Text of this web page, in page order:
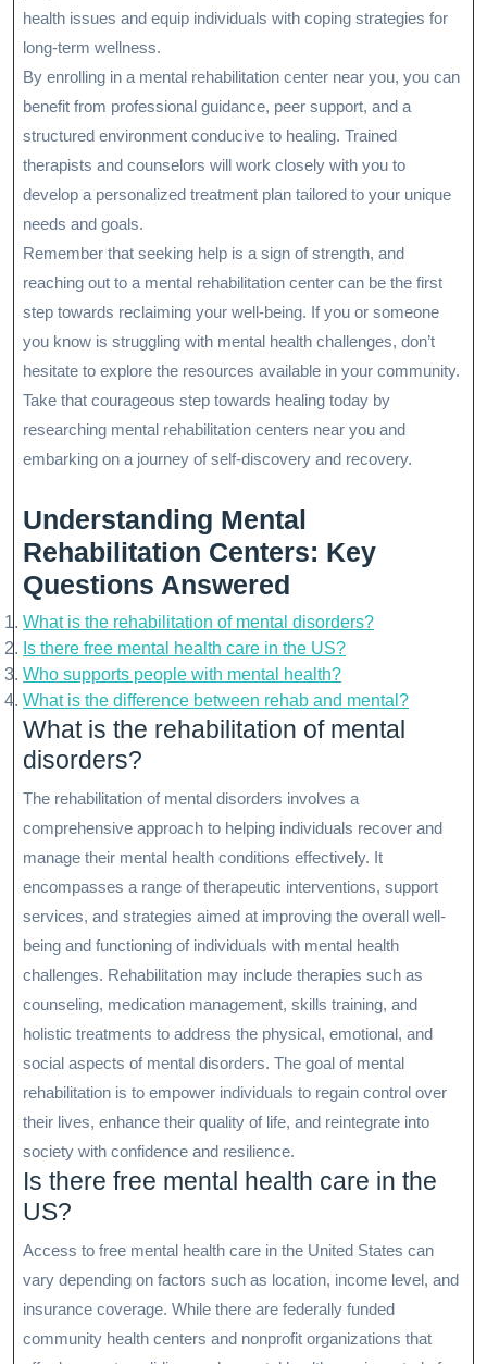
health issues and equip individuals with coping strategies for
long-term wellness.
By enrolling in a mental rehabilitation center near you, you can
benefit from professional guidance, peer support, and a
structured environment conducive to healing. Trained
therapists and counselors will work closely with you to
develop a personalized treatment plan tailored to your unique
needs and goals.
Remember that seeking help is a sign of strength, and
reaching out to a mental rehabilitation center can be the first
step towards reclaiming your well-being. If you or someone
you know is struggling with mental health challenges, don’t
hesitate to explore the resources available in your community.
Take that courageous step towards healing today by
researching mental rehabilitation centers near you and
embarking on a journey of self-discovery and recovery.
Understanding Mental
Rehabilitation Centers: Key
Questions Answered
What is the rehabilitation of mental disorders?
Is there free mental health care in the US?
Who supports people with mental health?
What is the difference between rehab and mental?
What is the rehabilitation of mental
disorders?
The rehabilitation of mental disorders involves a
comprehensive approach to helping individuals recover and
manage their mental health conditions effectively. It
encompasses a range of therapeutic interventions, support
services, and strategies aimed at improving the overall well-
being and functioning of individuals with mental health
challenges. Rehabilitation may include therapies such as
counseling, medication management, skills training, and
holistic treatments to address the physical, emotional, and
social aspects of mental disorders. The goal of mental
rehabilitation is to empower individuals to regain control over
their lives, enhance their quality of life, and reintegrate into
society with confidence and resilience.
Is there free mental health care in the
US?
Access to free mental health care in the United States can
vary depending on factors such as location, income level, and
insurance coverage. While there are federally funded
community health centers and nonprofit organizations that